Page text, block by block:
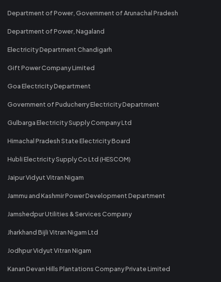
Department of Power, Government of Arunachal Pradesh
Department of Power, Nagaland
Electricity Department Chandigarh
Gift Power Company Limited
Goa Electricity Department
Government of Puducherry Electricity Department
Gulbarga Electricity Supply Company Ltd
Himachal Pradesh State Electricity Board
Hubli Electricity Supply Co Ltd (HESCOM)
Jaipur Vidyut Vitran Nigam
Jammu and Kashmir Power Development Department
Jamshedpur Utilities & Services Company
Jharkhand Bijli Vitran Nigam Ltd
Jodhpur Vidyut Vitran Nigam
Kanan Devan Hills Plantations Company Private Limited